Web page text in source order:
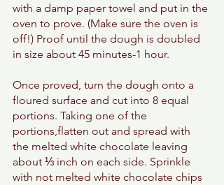
with a damp paper towel and put in the
oven to prove. (Make sure the oven is
off!) Proof until the dough is doubled
in size about 45 minutes-1 hour.
Once proved, turn the dough onto a
floured surface and cut into 8 equal
portions. Taking one of the
portions,flatten out and spread with
the melted white chocolate leaving
about ⅓ inch on each side. Sprinkle
with not melted white chocolate chips